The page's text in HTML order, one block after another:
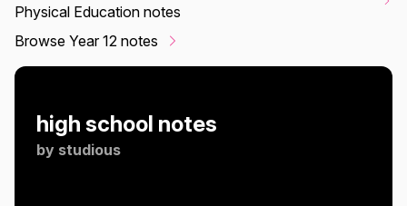
Physical Education notes
Browse Year 12 notes
high school notes
by studious